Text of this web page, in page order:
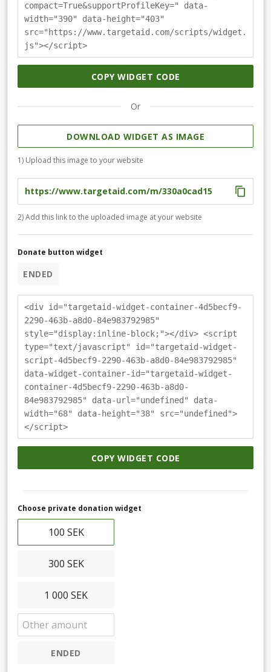
compact=True&supportProfileKey=" data-
width="390" data-height="403"
src="https://www.targetaid.com/scripts/widget.
js"></script>
COPY WIDGET CODE
Or
DOWNLOAD WIDGET AS IMAGE
1) Upload this image to your website
2) Add this link to the uploaded image at your website
Donate button widget
ENDED
<div id="targetaid-widget-container-4d5becf9-
2290-463b-a8d0-84e983792985"
style="display:inline-block;"></div> <script
type="text/javascript" id="targetaid-widget-
script-4d5becf9-2290-463b-a8d0-84e983792985"
data-widget-container-id="targetaid-widget-
container-4d5becf9-2290-463b-a8d0-
84e983792985" data-url="undefined" data-
width="68" data-height="38" src="undefined">
</script>
COPY WIDGET CODE
Choose private donation widget
100 SEK
300 SEK
1 000 SEK
ENDED